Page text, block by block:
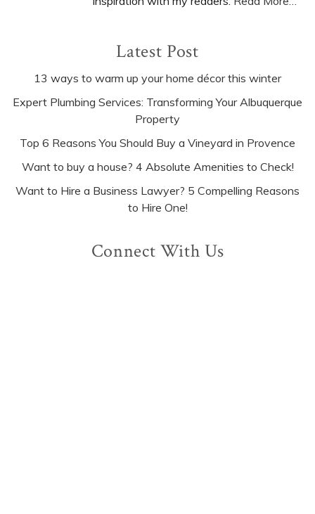
Latest Post
13 ways to warm up your home décor this winter
Expert Plumbing Services: Transforming Your Albuquerque
Property
Top 6 Reasons You Should Buy a Vineyard in Provence
Want to buy a house? 4 Absolute Amenities to Check!
Want to Hire a Business Lawyer? 5 Compelling Reasons
to Hire One!
Connect With Us